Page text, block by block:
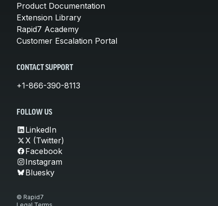
Product Documentation
Extension Library
Rapid7 Academy
Customer Escalation Portal
CONTACT SUPPORT
+1-866-390-8113
FOLLOW US
LinkedIn
X (Twitter)
Facebook
Instagram
Bluesky
© Rapid7